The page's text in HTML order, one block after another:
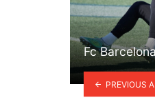
Fc
PREVIOUS